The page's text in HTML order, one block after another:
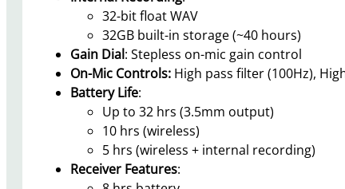
32-bit float WAV
32GB built-in storage (~40 hours)
Gain Dial: Stepless on-mic gain control
On-Mic Controls: High pass filter (100Hz),
Battery Life:
Up to 32 hrs (3.5mm output)
10 hrs (wireless)
5 hrs (wireless + internal recording)
Receiver Features: